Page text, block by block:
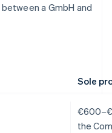
a GmbH and
Sole
the